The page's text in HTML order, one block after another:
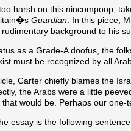
harsh on this nincompoop,
Guardian . In this piece,
background to his
as a Grade-A doofus, the
must be recognized by all
Carter chiefly blames the
the Arabs were a little
would be. Perhaps our
essay is the following